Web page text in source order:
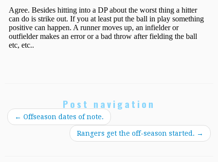
Post navigation
← Offseason dates of note.
Rangers get the off-season started. →